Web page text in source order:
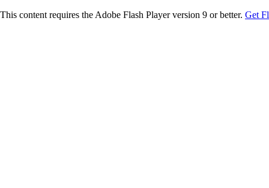
This content requires the Adobe Flash Player version 9 or better. Get